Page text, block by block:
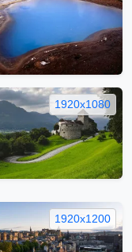
1920x1080
1920x1200